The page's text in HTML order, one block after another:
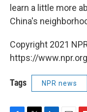
learn a little more
China's
Copyright 2021
https://
Tags NPR news